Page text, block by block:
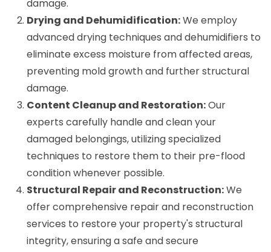
damage.
Drying and Dehumidification:We employ
advanced drying techniques and dehumidifiers to
eliminate excess moisture from affected areas,
preventing mold growth and further structural
damage.
Content Cleanup and Restoration:Our
experts carefully handle and clean your
damaged belongings, utilizing specialized
techniques to restore them to their pre-flood
condition whenever possible.
Structural Repair and Reconstruction:We
offer comprehensive repair and reconstruction
services to restore your property's structural
integrity, ensuring a safe and secure